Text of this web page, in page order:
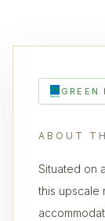
GREEN
ABOUT
Situated on
this upscale